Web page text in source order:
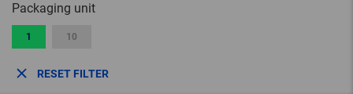
Packaging unit
1 10
RESET FILTER